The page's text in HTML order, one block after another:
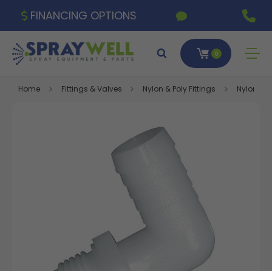
FINANCING OPTIONS
0
Home Fittings & Valves Nylon & Poly Fittings Nylon